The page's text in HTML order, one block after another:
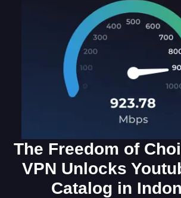
The Freedom of
VPN Unlocks
Catalog in